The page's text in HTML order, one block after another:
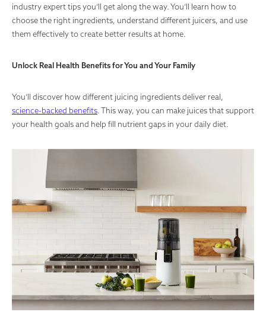
industry expert tips you’ll get along the way. You’ll learn how to
choose the right ingredients, understand different juicers, and use
them effectively to create better results at home.
Unlock Real Health Benefits for You and Your Family
You’ll discover how different juicing ingredients deliver real,
science-backed benefits. This way, you can make juices that support
your health goals and help fill nutrient gaps in your daily diet.